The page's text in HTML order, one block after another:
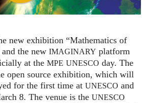
Devamı...
new exhibition “Mathematics of
the new IMAGINARY platform
at the MPE UNESCO day. The
open source exhibition, which will
for the first time at UNESCO and
8. The venue is the UNESCO